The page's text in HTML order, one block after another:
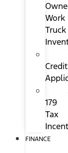
Work
Truck
Credit
179
Tax
FINANCE